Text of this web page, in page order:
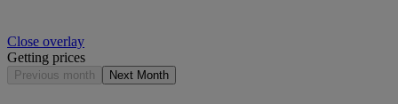
Close overlay
Getting prices
Previous month Next Month